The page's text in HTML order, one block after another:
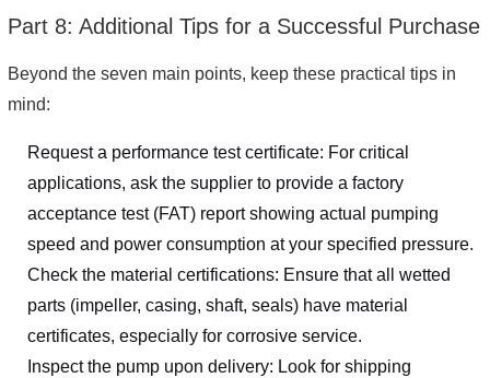
Part 8: Additional Tips for a Successful Purchase
Beyond the seven main points, keep these practical tips in
mind:
Request a performance test certificate: For critical
applications, ask the supplier to provide a factory
acceptance test (FAT) report showing actual pumping
speed and power consumption at your specified pressure.
Check the material certifications: Ensure that all wetted
parts (impeller, casing, shaft, seals) have material
certificates, especially for corrosive service.
Inspect the pump upon delivery: Look for shipping